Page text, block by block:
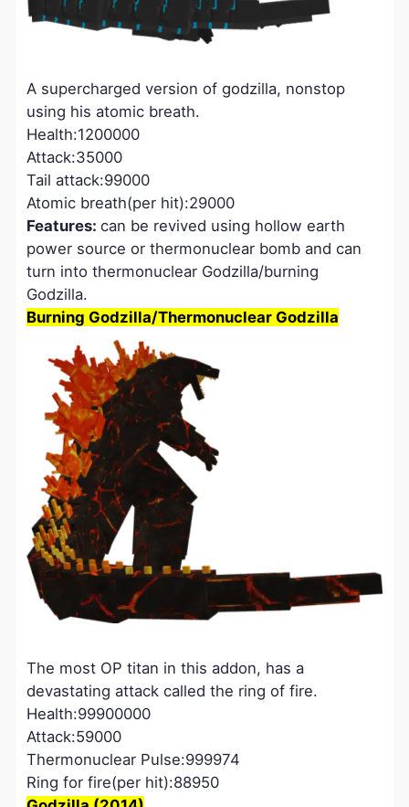
A supercharged version of godzilla, nonstop
using his atomic breath.
Health:1200000
Attack:35000
Tail attack:99000
Atomic breath(per hit):29000
Features: can be revived using hollow earth
power source or thermonuclear bomb and can
turn into thermonuclear Godzilla/burning
Godzilla.
Burning Godzilla/Thermonuclear Godzilla
The most OP titan in this addon, has a
devastating attack called the ring of fire.
Health:99900000
Attack:59000
Thermonuclear Pulse:999974
Ring for fire(per hit):88950